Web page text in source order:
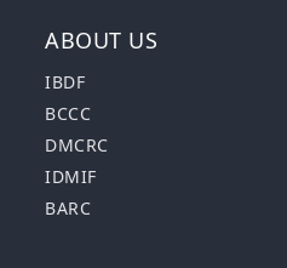
ABOUT US
IBDF
BCCC
DMCRC
IDMIF
BARC